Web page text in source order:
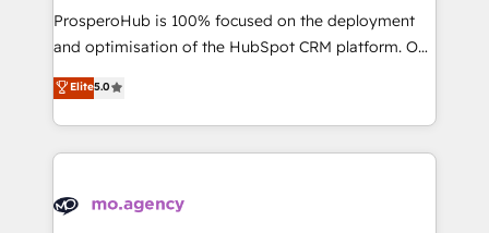
guided implementation and seamless integration of
the CRM platform into your digital ecosystem. Would
marketing strategy? We'll provide support tailored
to your needs and sales objectives. With 125+
Accreditations. Based in Canada (coast to coast), our
services are offered in both English & French.
ProsperoHub is 100% focused on the deployment
and optimisation of the HubSpot CRM platform. Our
highly experienced team of solutions experts will
ensure that you achieve maximum adoption and
ROI from your HubSpot investment. Use our
extensive HubSpot, sales, marketing, service and
HubSpot journey, design and implement your
Elite5.0